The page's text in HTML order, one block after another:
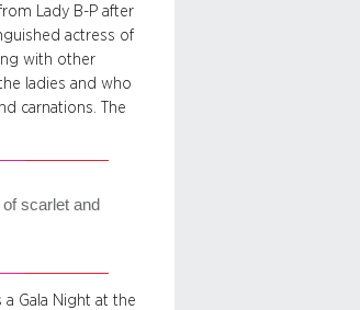
Lady B-P after
actress of
with other
ladies and who
carnations. The
scarlet and
Gala Night at the